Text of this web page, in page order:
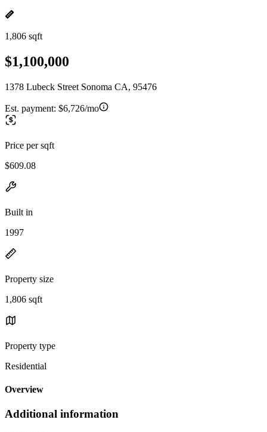
1,806 sqft
$1,100,000
1378 Lubeck Street Sonoma CA, 95476
Est. payment: $6,726/mo
Price per sqft
$609.08
Built in
1997
Property size
1,806 sqft
Property type
Residential
Overview
Additional information